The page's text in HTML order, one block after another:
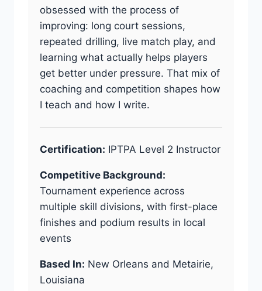
obsessed with the process of
improving: long court sessions,
repeated drilling, live match play, and
learning what actually helps players
get better under pressure. That mix of
coaching and competition shapes how
I teach and how I write.
Certification: IPTPA Level 2 Instructor
Competitive Background:
Tournament experience across
multiple skill divisions, with first-place
finishes and podium results in local
events
Based In: New Orleans and Metairie,
Louisiana